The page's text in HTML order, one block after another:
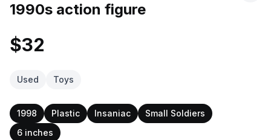
1990s action figure
$32
Used Toys
1998 Plastic Insaniac
Small Soldiers
6 inches